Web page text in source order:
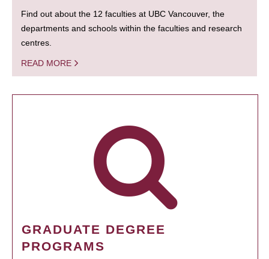
Find out about the 12 faculties at UBC Vancouver, the
departments and schools within the faculties and research
centres.
READ MORE
GRADUATE DEGREE
PROGRAMS